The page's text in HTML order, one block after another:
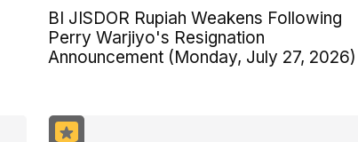
BI JISDOR Rupiah Weakens Following
Perry Warjiyo's Resignation
Announcement (Monday, July 27, 2026)